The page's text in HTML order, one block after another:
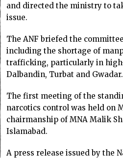
and directed the ministry to
issue.
The ANF briefed the
including the shortage of
trafficking, particularly in
Dalbandin, Turbat and Gwadar.
The first meeting of the
narcotics control was held on
chairmanship of MNA Malik
Islamabad.
A press release issued by the